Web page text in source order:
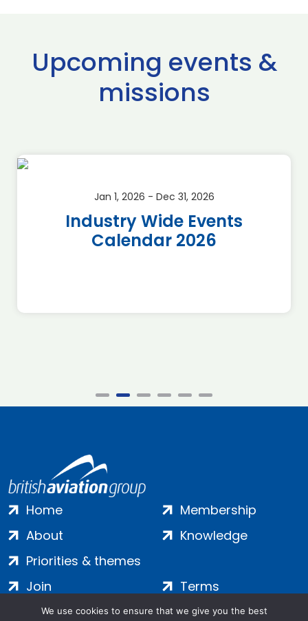
Upcoming events &
missions
Jan 1, 2026 - Dec 31, 2026
Industry Wide Events
Calendar 2026
Home
About
Priorities & themes
Membership
Knowledge
Join
Contact
Terms
Privacy
We use cookies to ensure that we give you the best